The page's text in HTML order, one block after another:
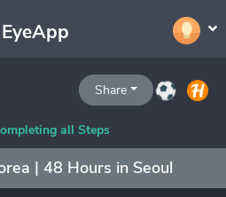
EyeApp
Share
all Steps
| 48 Hours in Seoul